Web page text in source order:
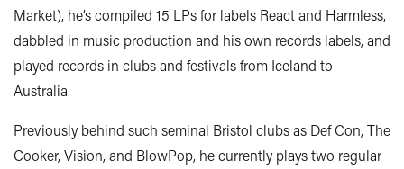
Market), he’s compiled 15 LPs for labels React and Harmless,
dabbled in music production and his own records labels, and
played records in clubs and festivals from Iceland to
Australia.
Previously behind such seminal Bristol clubs as Def Con, The
Cooker, Vision, and BlowPop, he currently plays two regular